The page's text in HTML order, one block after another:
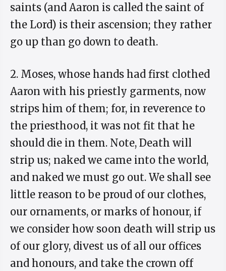
saints (and Aaron is called the saint of
the Lord) is their ascension; they rather
go up than go down to death.
2. Moses, whose hands had first clothed
Aaron with his priestly garments, now
strips him of them; for, in reverence to
the priesthood, it was not fit that he
should die in them. Note, Death will
strip us; naked we came into the world,
and naked we must go out. We shall see
little reason to be proud of our clothes,
our ornaments, or marks of honour, if
we consider how soon death will strip us
of our glory, divest us of all our offices
and honours, and take the crown off